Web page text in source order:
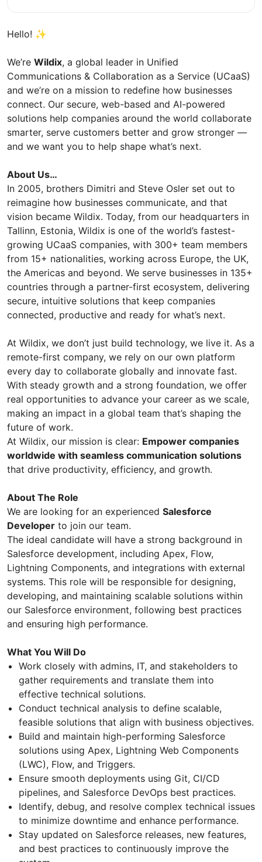
Hello! ✨
We’re Wildix, a global leader in Unified
Communications & Collaboration as a Service (UCaaS)
and we’re on a mission to redefine how businesses
connect. Our secure, web-based and AI-powered
solutions help companies around the world collaborate
smarter, serve customers better and grow stronger —
and we want you to help shape what’s next.
About Us…
In 2005, brothers Dimitri and Steve Osler set out to
reimagine how businesses communicate, and that
vision became Wildix. Today, from our headquarters in
Tallinn, Estonia, Wildix is one of the world’s fastest-
growing UCaaS companies, with 300+ team members
from 15+ nationalities, working across Europe, the UK,
the Americas and beyond. We serve businesses in 135+
countries through a partner-first ecosystem, delivering
secure, intuitive solutions that keep companies
connected, productive and ready for what’s next.
At Wildix, we don’t just build technology, we live it. As a
remote-first company, we rely on our own platform
every day to collaborate globally and innovate fast.
With steady growth and a strong foundation, we offer
real opportunities to advance your career as we scale,
making an impact in a global team that’s shaping the
future of work.
At Wildix, our mission is clear: Empower companies
worldwide with seamless communication solutions
that drive productivity, efficiency, and growth.
About The Role
We are looking for an experienced Salesforce
Developer to join our team.
The ideal candidate will have a strong background in
Salesforce development, including Apex, Flow,
Lightning Components, and integrations with external
systems. This role will be responsible for designing,
developing, and maintaining scalable solutions within
our Salesforce environment, following best practices
and ensuring high performance.
What You Will Do
Work closely with admins, IT, and stakeholders to
gather requirements and translate them into
effective technical solutions.
Conduct technical analysis to define scalable,
feasible solutions that align with business objectives.
Build and maintain high-performing Salesforce
solutions using Apex, Lightning Web Components
(LWC), Flow, and Triggers.
Ensure smooth deployments using Git, CI/CD
pipelines, and Salesforce DevOps best practices.
Identify, debug, and resolve complex technical issues
to minimize downtime and enhance performance.
Stay updated on Salesforce releases, new features,
and best practices to continuously improve the